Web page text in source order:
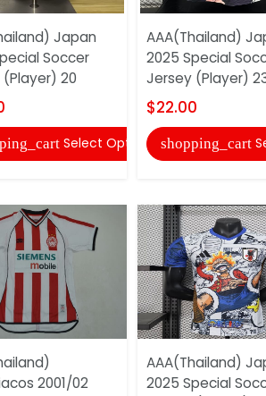
Japan
Soccer
20
Select Options
2001/02
AAA(Thailand)
2025 Special
Jersey (Player)
$22.00
shopping_cart
AAA(Thailand)
2025 Special